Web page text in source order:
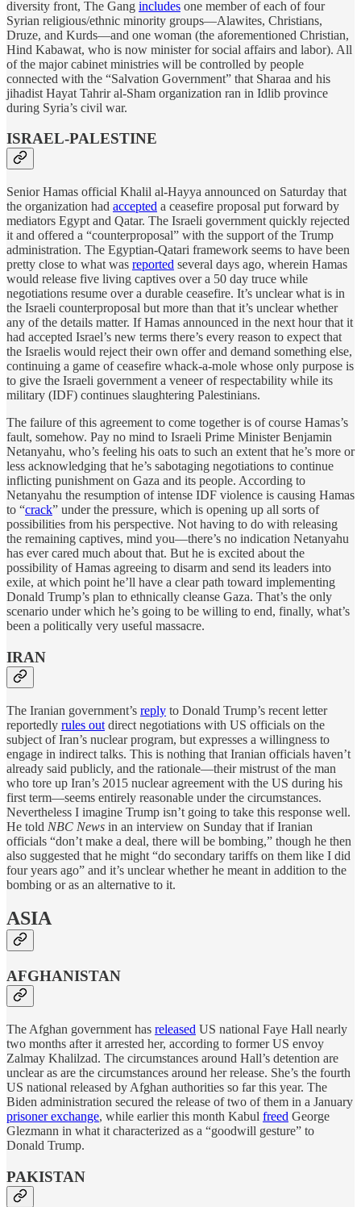
diversity front, The Gang includes one member of each of four
Syrian religious/ethnic minority groups—Alawites, Christians,
Druze, and Kurds—and one woman (the aforementioned Christian,
Hind Kabawat, who is now minister for social affairs and labor). All
of the major cabinet ministries will be controlled by people
connected with the “Salvation Government” that Sharaa and his
jihadist Hayat Tahrir al-Sham organization ran in Idlib province
during Syria’s civil war.
ISRAEL-PALESTINE
Senior Hamas official Khalil al-Hayya announced on Saturday that
the organization had accepted a ceasefire proposal put forward by
mediators Egypt and Qatar. The Israeli government quickly rejected
it and offered a “counterproposal” with the support of the Trump
administration. The Egyptian-Qatari framework seems to have been
pretty close to what was reported several days ago, wherein Hamas
would release five living captives over a 50 day truce while
negotiations resume over a durable ceasefire. It’s unclear what is in
the Israeli counterproposal but more than that it’s unclear whether
any of the details matter. If Hamas announced in the next hour that it
had accepted Israel’s new terms there’s every reason to expect that
the Israelis would reject their own offer and demand something else,
continuing a game of ceasefire whack-a-mole whose only purpose is
to give the Israeli government a veneer of respectability while its
military (IDF) continues slaughtering Palestinians.
The failure of this agreement to come together is of course Hamas’s
fault, somehow. Pay no mind to Israeli Prime Minister Benjamin
Netanyahu, who’s feeling his oats to such an extent that he’s more or
less acknowledging that he’s sabotaging negotiations to continue
inflicting punishment on Gaza and its people. According to
Netanyahu the resumption of intense IDF violence is causing Hamas
to “crack” under the pressure, which is opening up all sorts of
possibilities from his perspective. Not having to do with releasing
the remaining captives, mind you—there’s no indication Netanyahu
has ever cared much about that. But he is excited about the
possibility of Hamas agreeing to disarm and send its leaders into
exile, at which point he’ll have a clear path toward implementing
Donald Trump’s plan to ethnically cleanse Gaza. That’s the only
scenario under which he’s going to be willing to end, finally, what’s
been a politically very useful massacre.
IRAN
The Iranian government’s reply to Donald Trump’s recent letter
reportedly rules out direct negotiations with US officials on the
subject of Iran’s nuclear program, but expresses a willingness to
engage in indirect talks. This is nothing that Iranian officials haven’t
already said publicly, and the rationale—their mistrust of the man
who tore up Iran’s 2015 nuclear agreement with the US during his
first term—seems entirely reasonable under the circumstances.
Nevertheless I imagine Trump isn’t going to take this response well.
He told NBC News in an interview on Sunday that if Iranian
officials “don’t make a deal, there will be bombing,” though he then
also suggested that he might “do secondary tariffs on them like I did
four years ago” and it’s unclear whether he meant in addition to the
bombing or as an alternative to it.
ASIA
AFGHANISTAN
The Afghan government has released US national Faye Hall nearly
two months after it arrested her, according to former US envoy
Zalmay Khalilzad. The circumstances around Hall’s detention are
unclear as are the circumstances around her release. She’s the fourth
US national released by Afghan authorities so far this year. The
Biden administration secured the release of two of them in a January
prisoner exchange, while earlier this month Kabul freed George
Glezmann in what it characterized as a “goodwill gesture” to
Donald Trump.
PAKISTAN